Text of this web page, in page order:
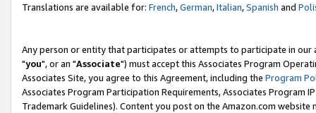
Translations are available for: French,German,Italian,Spanish and
Any person or entity that participates or attempts to participate in our
"you", or an "Associate") must accept this Associates Program
Associates Site, you agree to this Agreement, including the Program
Associates Program Participation Requirements, Associates Program
Trademark Guidelines). Content you post on the Amazon.com